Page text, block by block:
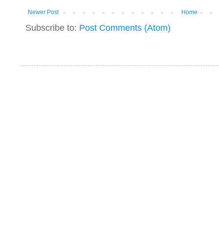
Newer Post Home
Subscribe to: Post Comments (Atom)